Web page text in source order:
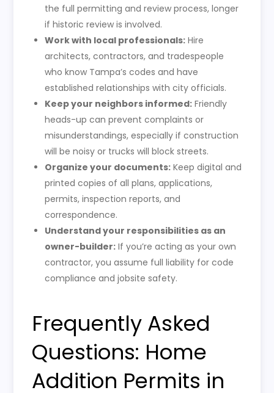
the full permitting and review process, longer
if historic review is involved.
Work with local professionals: Hire
architects, contractors, and tradespeople
who know Tampa’s codes and have
established relationships with city officials.
Keep your neighbors informed: Friendly
heads-up can prevent complaints or
misunderstandings, especially if construction
will be noisy or trucks will block streets.
Organize your documents: Keep digital and
printed copies of all plans, applications,
permits, inspection reports, and
correspondence.
Understand your responsibilities as an
owner-builder: If you’re acting as your own
contractor, you assume full liability for code
compliance and jobsite safety.
Frequently Asked
Questions: Home
Addition Permits in